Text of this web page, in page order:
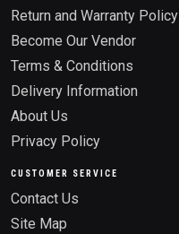
Return and Warranty Policy
Become Our Vendor
Terms & Conditions
Delivery Information
About Us
Privacy Policy
CUSTOMER SERVICE
Contact Us
Site Map